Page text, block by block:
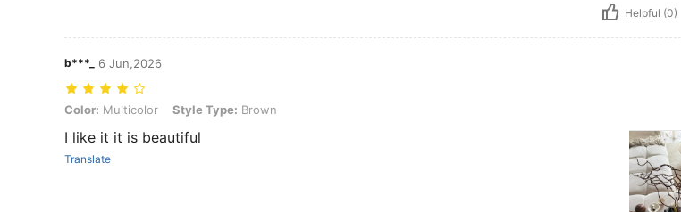
Helpful (0)
b***_ 6 Jun,2026
Color: Multicolor, Style Type: Brown
Color: Multicolor Style Type: Brown
I like it it is beautiful
Translate